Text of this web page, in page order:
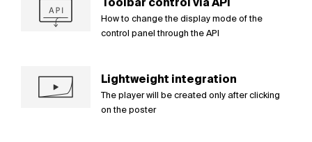
How to change the display mode of the
control panel through the API
Lightweight integration
The player will be created only after clicking
on the poster